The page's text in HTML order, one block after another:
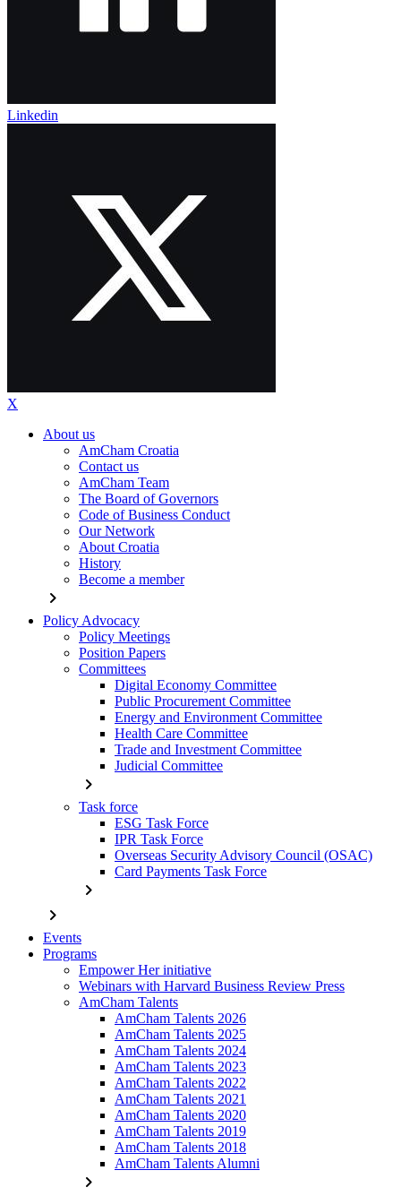
Linkedin
X
About us
AmCham Croatia
Contact us
AmCham Team
The Board of Governors
Code of Business Conduct
Our Network
About Croatia
History
Become a member
chevron_right
Policy Advocacy
Policy Meetings
Position Papers
Committees
Digital Economy Committee
Public Procurement Committee
Energy and Environment Committee
Health Care Committee
Trade and Investment Committee
Judicial Committee
chevron_right
Task force
ESG Task Force
IPR Task Force
Overseas Security Advisory Council (OSAC)
Card Payments Task Force
chevron_right
chevron_right
Events
Programs
Empower Her initiative
Webinars with Harvard Business Review Press
AmCham Talents
AmCham Talents 2026
AmCham Talents 2025
AmCham Talents 2024
AmCham Talents 2023
AmCham Talents 2022
AmCham Talents 2021
AmCham Talents 2020
AmCham Talents 2019
AmCham Talents 2018
AmCham Talents Alumni
chevron_right